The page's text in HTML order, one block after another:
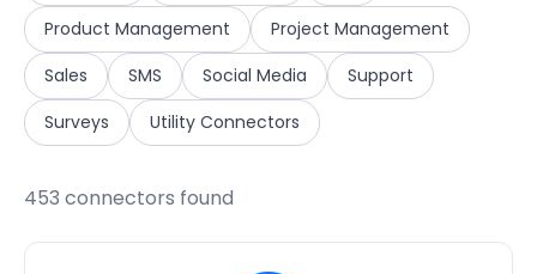
Product Management
Project Management
Sales
SMS Social Media
Support
Surveys
Utility Connectors
453 connectors found